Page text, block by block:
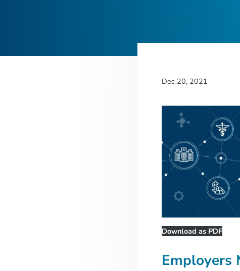
Dec 20, 2021
Download as PDF
Employers